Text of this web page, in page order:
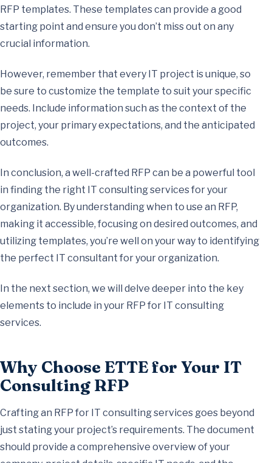
RFP templates. These templates can provide a good
starting point and ensure you don’t miss out on any
crucial information.
However, remember that every IT project is unique, so
be sure to customize the template to suit your specific
needs. Include information such as the context of the
project, your primary expectations, and the anticipated
outcomes.
In conclusion, a well-crafted RFP can be a powerful tool
in finding the right IT consulting services for your
organization. By understanding when to use an RFP,
making it accessible, focusing on desired outcomes, and
utilizing templates, you’re well on your way to identifying
the perfect IT consultant for your organization.
In the next section, we will delve deeper into the key
elements to include in your RFP for IT consulting
services.
Why Choose ETTE for Your IT
Consulting RFP
Crafting an RFP for IT consulting services goes beyond
just stating your project’s requirements. The document
should provide a comprehensive overview of your